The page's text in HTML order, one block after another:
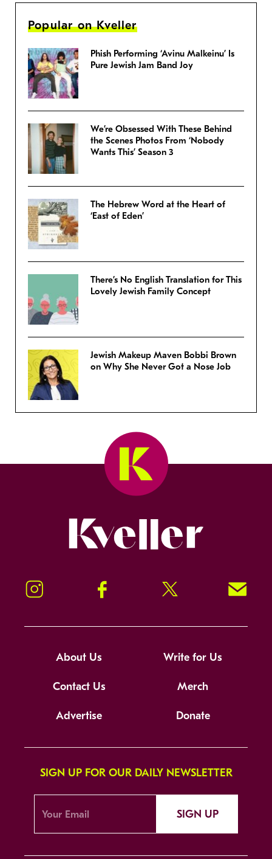
Popular on Kveller
Phish Performing ‘Avinu Malkeinu’ Is
Pure Jewish Jam Band Joy
We’re Obsessed With These Behind
the Scenes Photos From ‘Nobody
Wants This’ Season 3
The Hebrew Word at the Heart of
‘East of Eden’
There’s No English Translation for This
Lovely Jewish Family Concept
Jewish Makeup Maven Bobbi Brown
on Why She Never Got a Nose Job
Instagram Facebook Twitter Signup!
About Us Write for Us
Contact Us Merch
Advertise Donate
SIGN UP FOR OUR DAILY NEWSLETTER
SIGN UP